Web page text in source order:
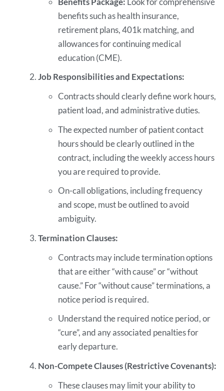
benefits such as health insurance,
retirement plans, 401k matching, and
allowances for continuing medical
education (CME).
Job Responsibilities and Expectations:
Contracts should clearly define work hours,
patient load, and administrative duties.
The expected number of patient contact
hours should be clearly outlined in the
contract, including the weekly access hours
you are required to provide.
On-call obligations, including frequency
and scope, must be outlined to avoid
ambiguity.
Termination Clauses:
Contracts may include termination options
that are either “with cause” or “without
cause.” For “without cause” terminations, a
notice period is required.
Understand the required notice period, or
“cure”, and any associated penalties for
early departure.
Non-Compete Clauses (Restrictive Covenants):
These clauses may limit your ability to